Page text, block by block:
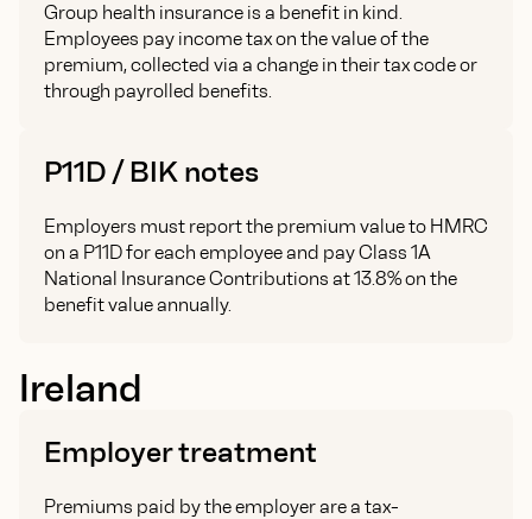
Group health insurance is a benefit in kind.
Employees pay income tax on the value of the
premium, collected via a change in their tax code or
through payrolled benefits.
P11D / BIK notes
Employers must report the premium value to HMRC
on a P11D for each employee and pay Class 1A
National Insurance Contributions at 13.8% on the
benefit value annually.
Ireland
Employer treatment
Premiums paid by the employer are a tax-